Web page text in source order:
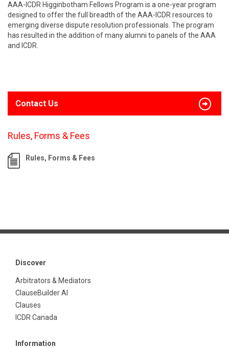
AAA-ICDR Higginbotham Fellows Program is a one-year program
designed to offer the full breadth of the AAA-ICDR resources to
emerging diverse dispute resolution professionals. The program
has resulted in the addition of many alumni to panels of the AAA
and ICDR.
Contact Us
Rules, Forms & Fees
Rules, Forms & Fees
Discover
Arbitrators & Mediators
ClauseBuilder AI
Clauses
ICDR Canada
Information